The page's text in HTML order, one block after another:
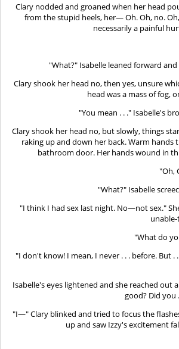
Clary nodded and groaned when her head
from the stupid heels, her— Oh. Oh, no. Oh,
necessarily a painful
"What?" Isabelle leaned forward
Clary shook her head no, then yes, unsure
head was a mass of fog,
"You mean . . ." Isabelle's
Clary shook her head no, but slowly, things
raking up and down her back. Warm
bathroom door. Her hands wound in
"Oh,
"What?" Isabelle
"I think I had sex last night. No—not sex."
"What do
"I don't know! I mean, I never . . . before. But
Isabelle's eyes lightened and she reached out
good? Did you
"I—" Clary blinked and tried to focus the
up and saw Izzy's excitement